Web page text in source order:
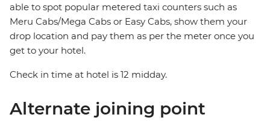
able to spot popular metered taxi counters such as
Meru Cabs/Mega Cabs or Easy Cabs, show them your
drop location and pay them as per the meter once you
get to your hotel.
Check in time at hotel is 12 midday.
Alternate joining point